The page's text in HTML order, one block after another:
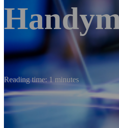
Reading time: 1 minutes